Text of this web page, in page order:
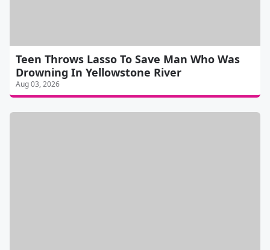
Teen Throws Lasso To Save Man Who Was
Drowning In Yellowstone River
Aug 03, 2026